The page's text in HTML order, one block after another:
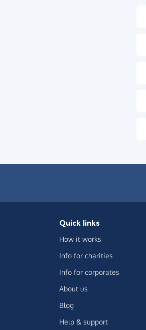
Quick links
How it works
Info for charities
Info for corporates
About us
Blog
Help & support